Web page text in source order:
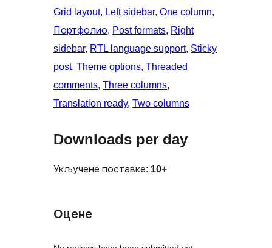
Grid layout, Left sidebar, One column
Портфолио, Post formats, Right
sidebar, RTL language support, Sticky
post, Theme options, Threaded
comments, Three columns
Translation ready, Two columns
Downloads per day
Укључене поставке: 10+
Оцене